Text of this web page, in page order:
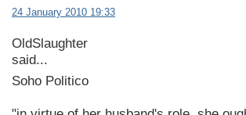
24 January 2010 19:33
OldSlaughter
said...
Soho Politico